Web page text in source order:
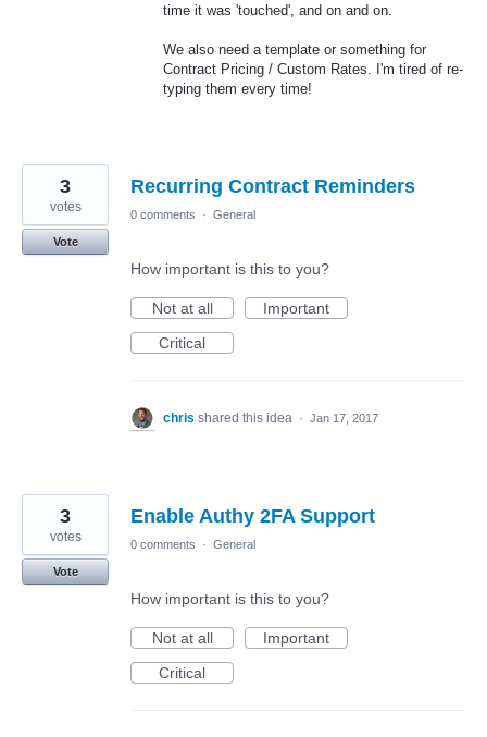
time it was 'touched', and on and on.
We also need a template or something for
Contract Pricing / Custom Rates. I'm tired of re-
typing them every time!
Recurring Contract Reminders
3
votes
Vote
0 comments · General
How important is this to you?
Not at all
Important
Critical
chris shared this idea · Jan 17, 2017
Enable Authy 2FA Support
3
votes
Vote
0 comments · General
How important is this to you?
Not at all
Important
Critical